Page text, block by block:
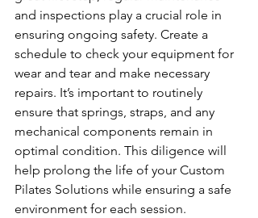
and inspections play a crucial role in
ensuring ongoing safety. Create a
schedule to check your equipment for
wear and tear and make necessary
repairs. It’s important to routinely
ensure that springs, straps, and any
mechanical components remain in
optimal condition. This diligence will
help prolong the life of your Custom
Pilates Solutions while ensuring a safe
environment for each session.